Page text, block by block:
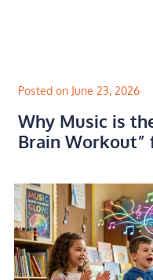
Posted on June 23, 2026
Why Music is
Brain Workout”